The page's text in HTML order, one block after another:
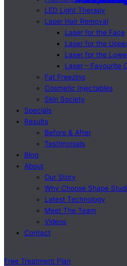
LED Light Therapy
Laser Hair Removal
Laser for the Face
Laser for the
Laser for the
Laser – Favourite
Fat Freezing
Cosmetic Injectables
Skin Society
Specials
Results
Before & After
Testimonials
Blog
About
Our Story
Why Choose Shape
Latest Technology
Meet The Team
Videos
Contact
Free Treatment Plan